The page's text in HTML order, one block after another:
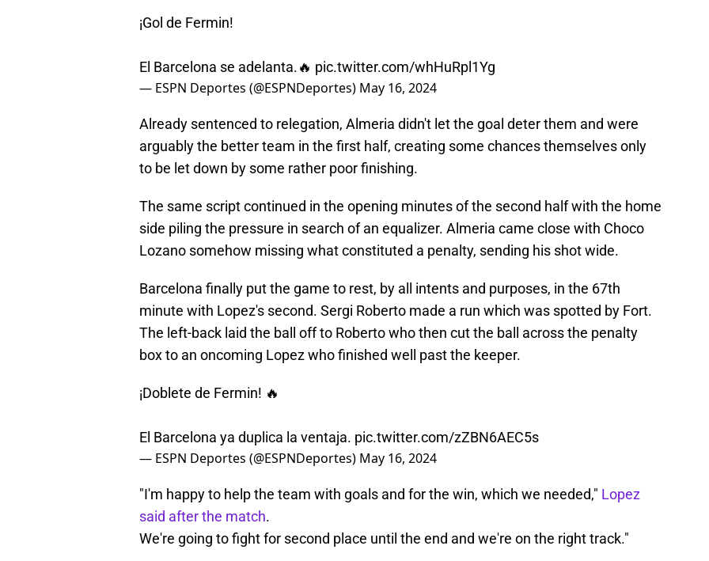
¡Gol de Fermin!
El Barcelona se adelanta.🔥 pic.twitter.com/whHuRpl1Yg
— ESPN Deportes (@ESPNDeportes) May 16, 2024
Already sentenced to relegation, Almeria didn't let the goal deter them and were
arguably the better team in the first half, creating some chances themselves only
to be let down by some rather poor finishing.
The same script continued in the opening minutes of the second half with the home
side piling the pressure in search of an equalizer. Almeria came close with Choco
Lozano somehow missing what constituted a penalty, sending his shot wide.
Barcelona finally put the game to rest, by all intents and purposes, in the 67th
minute with Lopez's second. Sergi Roberto made a run which was spotted by Fort.
The left-back laid the ball off to Roberto who then cut the ball across the penalty
box to an oncoming Lopez who finished well past the keeper.
¡Doblete de Fermin! 🔥
El Barcelona ya duplica la ventaja. pic.twitter.com/zZBN6AEC5s
— ESPN Deportes (@ESPNDeportes) May 16, 2024
"I'm happy to help the team with goals and for the win, which we needed," Lopez
said after the match.
We're going to fight for second place until the end and we're on the right track."